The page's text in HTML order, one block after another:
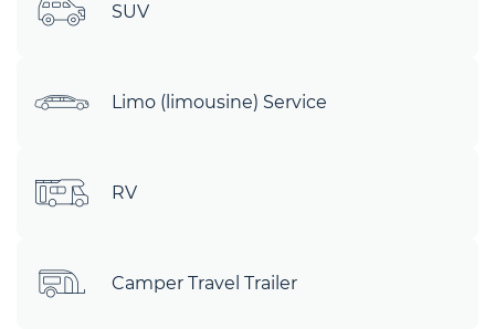
SUV
Limo (limousine) Service
RV
Camper Travel Trailer